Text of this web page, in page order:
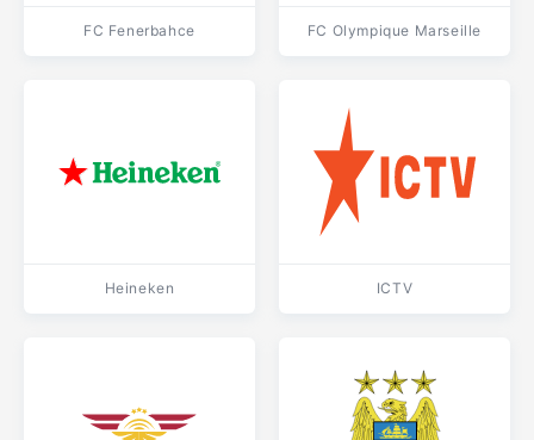
FC Fenerbahce FC Olympique Marseille
Heineken ICTV